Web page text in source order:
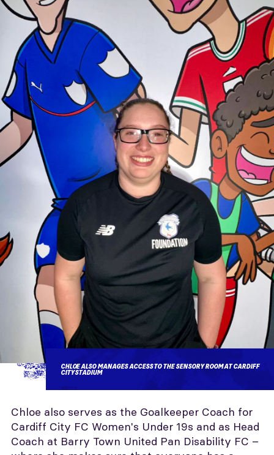
CHLOE ALSO MANAGES ACCESS TO THE SENSORY ROOM AT CARDIFF
CITY STADIUM
Chloe also serves as the Goalkeeper Coach for
Cardiff City FC Women's Under 19s and as Head
Coach at Barry Town United Pan Disability FC –